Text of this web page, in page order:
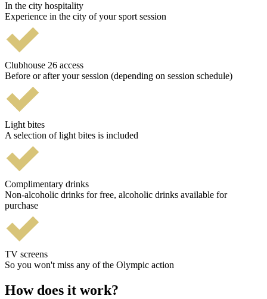
In the city hospitality
Experience in the city of your sport session
Clubhouse 26 access
Before or after your session (depending on session schedule)
Light bites
A selection of light bites is included
Complimentary drinks
Non-alcoholic drinks for free, alcoholic drinks available for
purchase
TV screens
So you won't miss any of the Olympic action
How does it work?